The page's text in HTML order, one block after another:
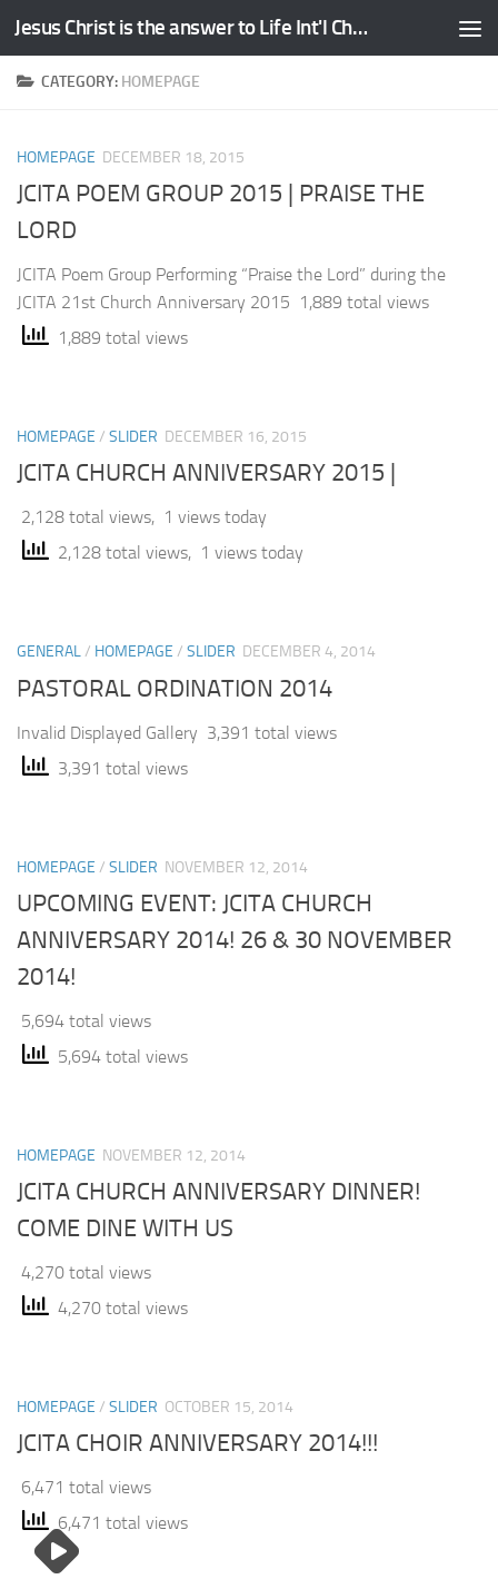
Skip to content Jesus Christ is the answer to Life Int'l Church
CATEGORY: HOMEPAGE
HOMEPAGE DECEMBER 18, 2015
JCITA POEM GROUP 2015 | PRAISE THE
LORD
JCITA Poem Group Performing “Praise the Lord” during the
JCITA 21st Church Anniversary 2015 1,889 total views
1,889 total views
HOMEPAGE / SLIDER DECEMBER 16, 2015
JCITA CHURCH ANNIVERSARY 2015 |
2,128 total views, 1 views today
2,128 total views, 1 views today
GENERAL/ HOMEPAGE / SLIDER DECEMBER 4, 2014
PASTORAL ORDINATION 2014
Invalid Displayed Gallery 3,391 total views
3,391 total views
HOMEPAGE / SLIDER NOVEMBER 12, 2014
UPCOMING EVENT: JCITA CHURCH
ANNIVERSARY 2014! 26 & 30 NOVEMBER
2014!
5,694 total views
5,694 total views
HOMEPAGE NOVEMBER 12, 2014
JCITA CHURCH ANNIVERSARY DINNER!
COME DINE WITH US
4,270 total views
4,270 total views
HOMEPAGE / SLIDER OCTOBER 15, 2014
JCITA CHOIR ANNIVERSARY 2014!!!
6,471 total views
6,471 total views